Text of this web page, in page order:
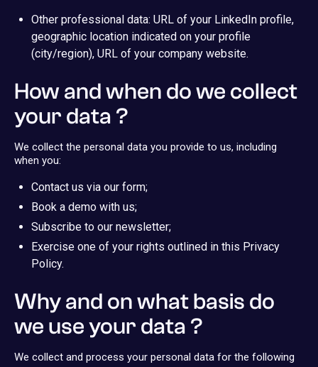
Other professional data: URL of your LinkedIn profile,
geographic location indicated on your profile
(city/region), URL of your company website.
How and when do we collect
your data ?
We collect the personal data you provide to us, including
when you:
Contact us via our form;
Book a demo with us;
Subscribe to our newsletter;
Exercise one of your rights outlined in this Privacy
Policy.
Why and on what basis do
we use your data ?
We collect and process your personal data for the following